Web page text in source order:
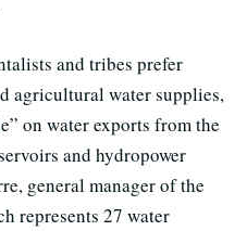
and tribes prefer
agricultural water supplies,
on water exports from the
and hydropower
general manager of the
represents 27 water